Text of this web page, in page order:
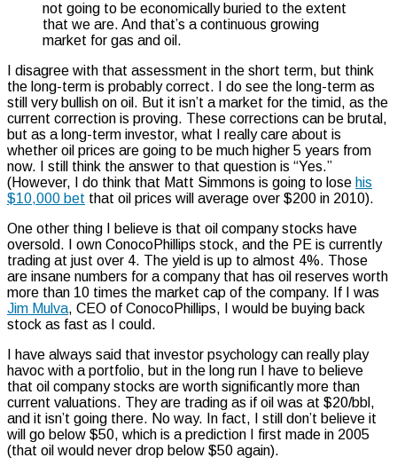
not going to be economically buried to the extent
that we are. And that’s a continuous growing
market for gas and oil.
I disagree with that assessment in the short term, but think
the long-term is probably correct. I do see the long-term as
still very bullish on oil. But it isn’t a market for the timid, as the
current correction is proving. These corrections can be brutal,
but as a long-term investor, what I really care about is
whether oil prices are going to be much higher 5 years from
now. I still think the answer to that question is “Yes.”
(However, I do think that Matt Simmons is going to lose his
$10,000 bet that oil prices will average over $200 in 2010).
One other thing I believe is that oil company stocks have
oversold. I own ConocoPhillips stock, and the PE is currently
trading at just over 4. The yield is up to almost 4%. Those
are insane numbers for a company that has oil reserves worth
more than 10 times the market cap of the company. If I was
Jim Mulva, CEO of ConocoPhillips, I would be buying back
stock as fast as I could.
I have always said that investor psychology can really play
havoc with a portfolio, but in the long run I have to believe
that oil company stocks are worth significantly more than
current valuations. They are trading as if oil was at $20/bbl,
and it isn’t going there. No way. In fact, I still don’t believe it
will go below $50, which is a prediction I first made in 2005
(that oil would never drop below $50 again).